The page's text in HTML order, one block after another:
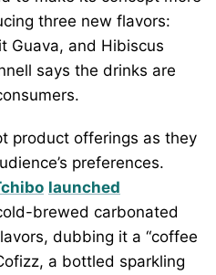
three new flavors:
Guava, and Hibiscus
says the drinks are
product offerings as they
preferences.
launched
brewed carbonated
dubbing it a “coffee
a bottled sparkling